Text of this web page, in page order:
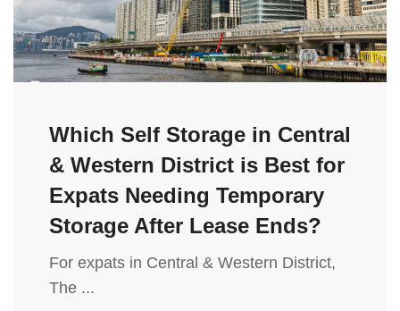
Which Self Storage in Central
& Western District is Best for
Expats Needing Temporary
Storage After Lease Ends?
For expats in Central & Western District,
The ...